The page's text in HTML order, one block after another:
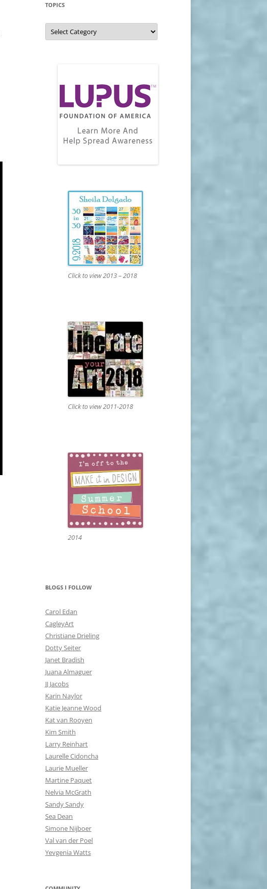
TOPICS
Topics
Click to view 2013 – 2018
Click to view 2011-2018
2014
BLOGS I FOLLOW
Carol Edan
CagleyArt
Christiane Drieling
Dotty Seiter
Janet Bradish
Juana Almaguer
JJ Jacobs
Karin Naylor
Katie Jeanne Wood
Kat van Rooyen
Kim Smith
Larry Reinhart
Laurelle Cidoncha
Laurie Mueller
Martine Paquet
Nelvia McGrath
Sandy Sandy
Sea Dean
Simone Nijboer
Val van der Poel
Yevgenia Watts